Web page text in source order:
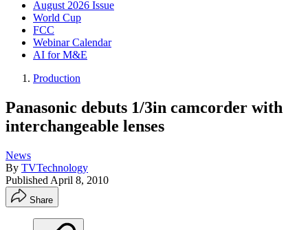
August 2026 Issue
World Cup
FCC
Webinar Calendar
AI for M&E
Production
Panasonic debuts 1/3in camcorder with
interchangeable lenses
News
By TVTechnology
Published April 8, 2010
Share